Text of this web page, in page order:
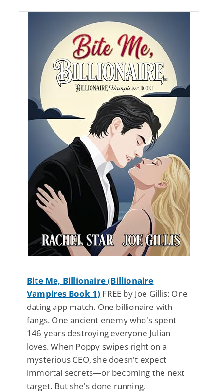
Bite Me, Billionaire (Billionaire
Vampires Book 1) FREE by Joe Gillis: One
dating app match. One billionaire with
fangs. One ancient enemy who's spent
146 years destroying everyone Julian
loves. When Poppy swipes right on a
mysterious CEO, she doesn't expect
immortal secrets—or becoming the next
target. But she's done running.